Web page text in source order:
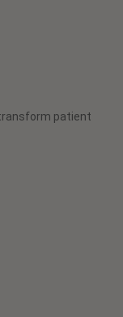
patient